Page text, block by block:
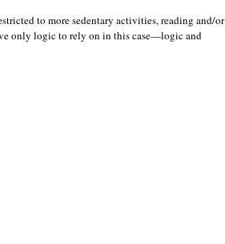
to more sedentary activities, reading and/or
only logic to rely on in this case—logic and